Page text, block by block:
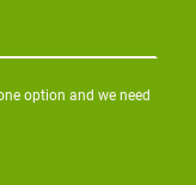
option and we need